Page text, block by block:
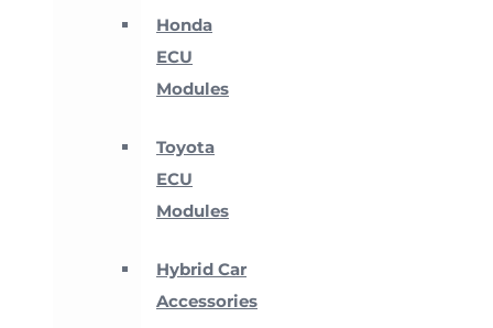
Honda
ECU
Modules
Toyota
ECU
Modules
Hybrid Car
Accessories